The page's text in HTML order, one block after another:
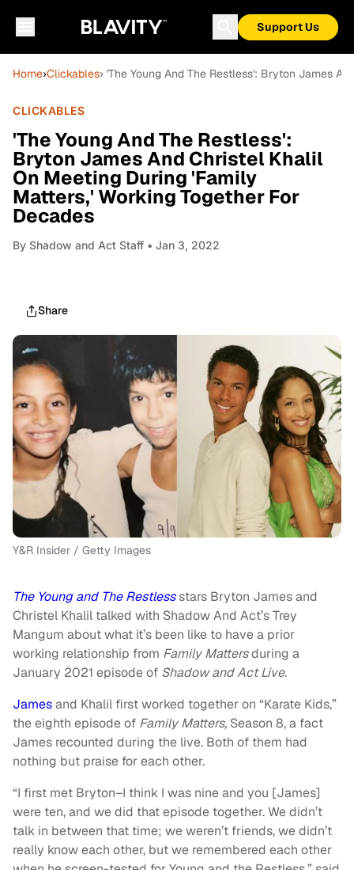
Support Us
Home›Clickables› 'The Young And The Restless': Bryton James
CLICKABLES
'The Young And The Restless':
Bryton James And Christel Khalil
On Meeting During 'Family
Matters,' Working Together For
Decades
By Shadow and Act Staff • Jan 3, 2022
Share
Y&R Insider / Getty Images
The Young and The Restlessstars Bryton James and
Christel Khalil talked with Shadow And Act’s Trey
Mangum about what it’s been like to have a prior
working relationship from Family Mattersduring a
January 2021 episode of Shadow and Act Live.
Jamesand Khalil first worked together on “Karate Kids,”
the eighth episode of Family Matters, Season 8, a fact
James recounted during the live. Both of them had
nothing but praise for each other.
“I first met Bryton–I think I was nine and you [James]
were ten, and we did that episode together. We didn’t
talk in between that time; we weren’t friends, we didn’t
really know each other, but we remembered each other